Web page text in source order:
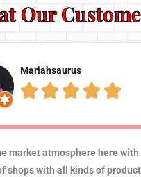
Our
Mariahsaurus
    
market atmosphere here with
shops with all kinds of